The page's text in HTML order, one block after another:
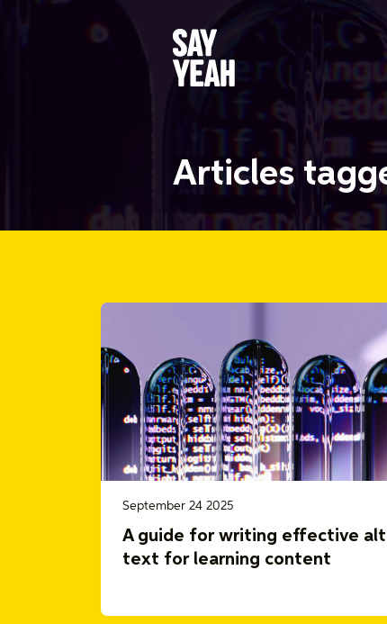
Articles
September 24 2025
A guide for writing effective alt
text for learning content